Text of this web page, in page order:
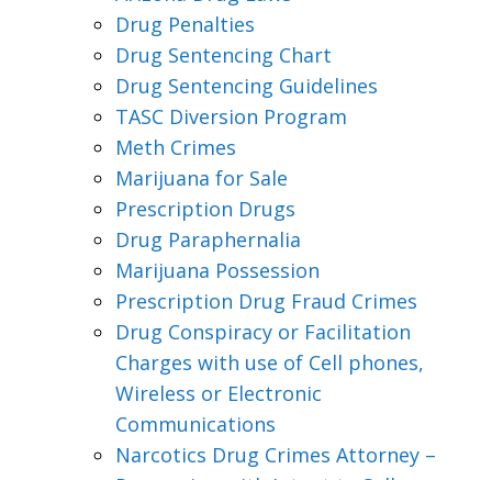
Drug Penalties
Drug Sentencing Chart
Drug Sentencing Guidelines
TASC Diversion Program
Meth Crimes
Marijuana for Sale
Prescription Drugs
Drug Paraphernalia
Marijuana Possession
Prescription Drug Fraud Crimes
Drug Conspiracy or Facilitation
Charges with use of Cell phones,
Wireless or Electronic
Communications
Narcotics Drug Crimes Attorney –